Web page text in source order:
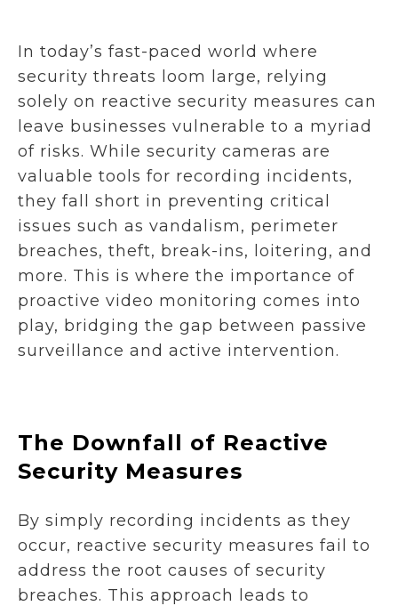
In today’s fast-paced world where
security threats loom large, relying
solely on reactive security measures can
leave businesses vulnerable to a myriad
of risks. While security cameras are
valuable tools for recording incidents,
they fall short in preventing critical
issues such as vandalism, perimeter
breaches, theft, break-ins, loitering, and
more. This is where the importance of
proactive video monitoring comes into
play, bridging the gap between passive
surveillance and active intervention.
The Downfall of Reactive
Security Measures
By simply recording incidents as they
occur, reactive security measures fail to
address the root causes of security
breaches. This approach leads to